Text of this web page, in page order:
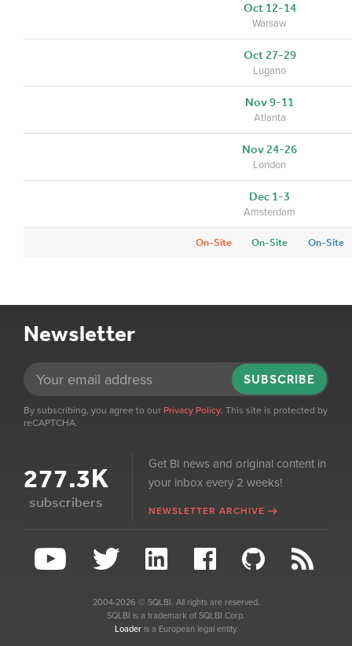
Oct 12-14
Warsaw
Oct 27-29
Lugano
Nov 9-11
Atlanta
Nov 24-26
London
Dec 1-3
Amsterdam
On-Site On-Site On-Site
Newsletter
SUBSCRIBE
By subscribing, you agree to our Privacy Policy. This site is protected by
reCAPTCHA.
277.3K
subscribers
Get BI news and original content in
your inbox every 2 weeks!
NEWSLETTER ARCHIVE
2004-2026 © SQLBI. All rights are reserved.
SQLBI is a trademark of SQLBI Corp.
Loaderis a European legal entity.